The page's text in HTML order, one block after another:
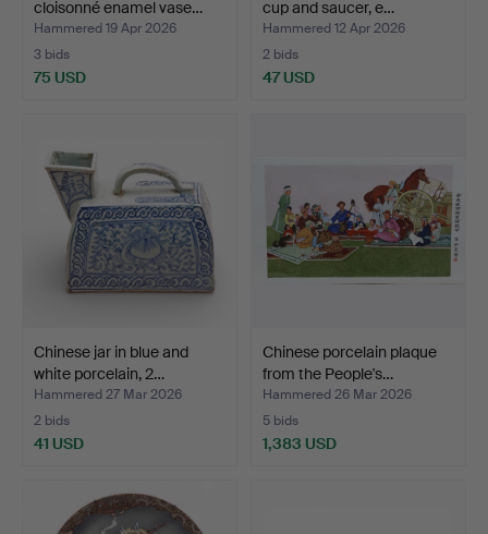
cloisonné enamel vase…
Hammered 19 Apr 2026
3 bids
75 USD
cup and saucer, e…
Hammered 12 Apr 2026
2 bids
47 USD
Chinese jar in blue and
white porcelain, 2…
Hammered 27 Mar 2026
2 bids
41 USD
Chinese porcelain plaque
from the People's…
Hammered 26 Mar 2026
5 bids
1,383 USD